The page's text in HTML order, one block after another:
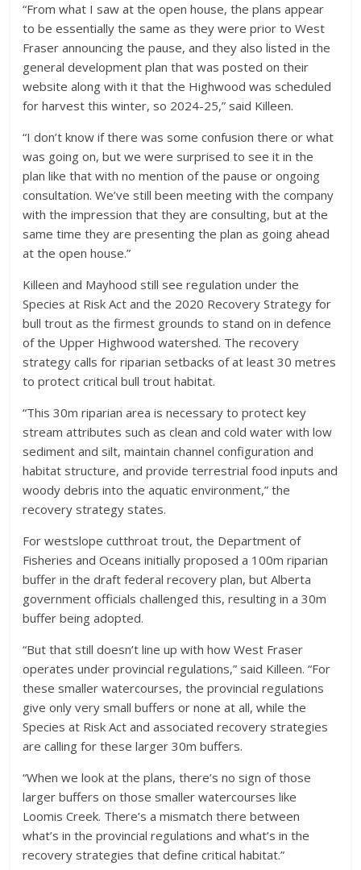
“From what I saw at the open house, the plans appear
to be essentially the same as they were prior to West
Fraser announcing the pause, and they also listed in the
general development plan that was posted on their
website along with it that the Highwood was scheduled
for harvest this winter, so 2024-25,” said Killeen.
“I don’t know if there was some confusion there or what
was going on, but we were surprised to see it in the
plan like that with no mention of the pause or ongoing
consultation. We’ve still been meeting with the company
with the impression that they are consulting, but at the
same time they are presenting the plan as going ahead
at the open house.”
Killeen and Mayhood still see regulation under the
Species at Risk Act and the 2020 Recovery Strategy for
bull trout as the firmest grounds to stand on in defence
of the Upper Highwood watershed. The recovery
strategy calls for riparian setbacks of at least 30 metres
to protect critical bull trout habitat.
“This 30m riparian area is necessary to protect key
stream attributes such as clean and cold water with low
sediment and silt, maintain channel configuration and
habitat structure, and provide terrestrial food inputs and
woody debris into the aquatic environment,” the
recovery strategy states.
For westslope cutthroat trout, the Department of
Fisheries and Oceans initially proposed a 100m riparian
buffer in the draft federal recovery plan, but Alberta
government officials challenged this, resulting in a 30m
buffer being adopted.
“But that still doesn’t line up with how West Fraser
operates under provincial regulations,” said Killeen. “For
these smaller watercourses, the provincial regulations
give only very small buffers or none at all, while the
Species at Risk Act and associated recovery strategies
are calling for these larger 30m buffers.
“When we look at the plans, there’s no sign of those
larger buffers on those smaller watercourses like
Loomis Creek. There’s a mismatch there between
what’s in the provincial regulations and what’s in the
recovery strategies that define critical habitat.”